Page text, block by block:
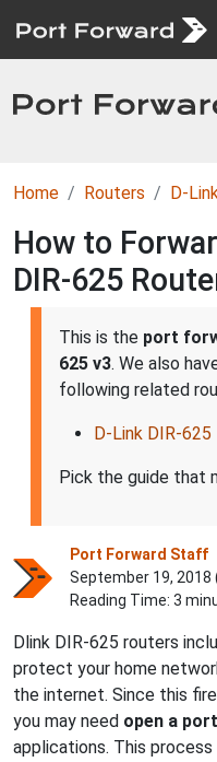
Home Routers D-
How to
DIR-625
This is the port
625 v3. We also
following related
D-Link DIR-625
Pick the guide that
Port Forward Staff
September 19, 2018
Reading Time: 3
Dlink DIR-625 routers
protect your home
the internet. Since this
you may need open a port
applications. This